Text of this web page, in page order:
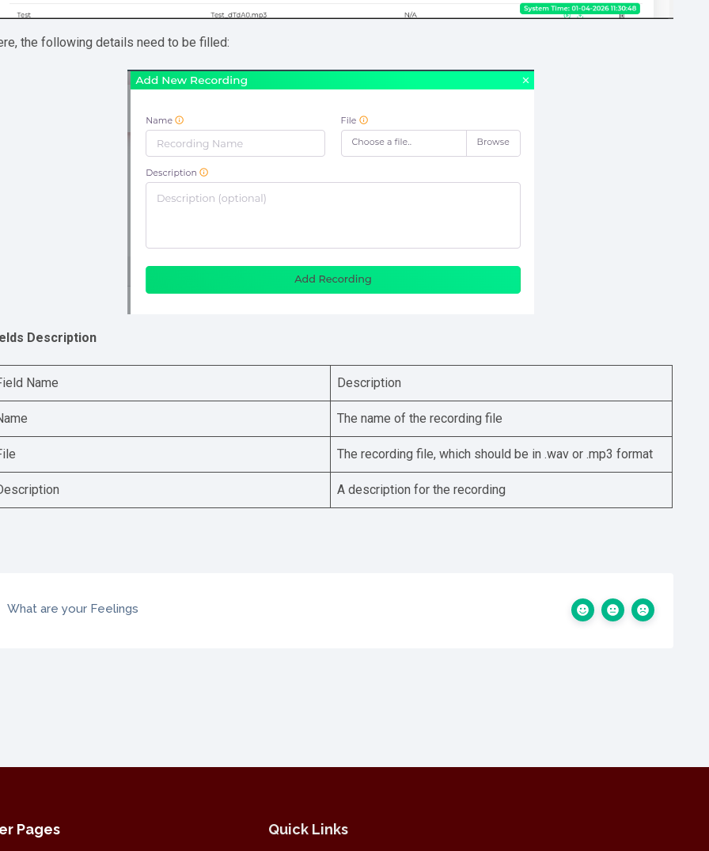
the following details need to be filled:
Description
Name Description
The name of the recording file
The recording file, which should be in .wav or .mp3 format
A description for the recording
What are your Feelings
Pages Quick Links